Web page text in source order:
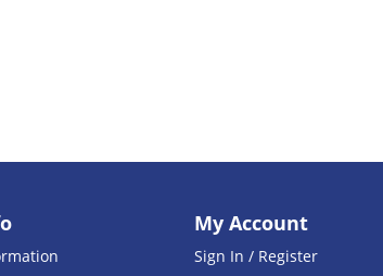
My Account
Sign In / Register